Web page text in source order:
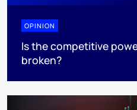
OPINION
Is the competitive
broken?